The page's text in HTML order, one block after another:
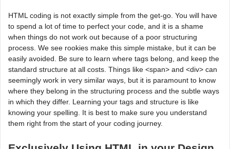
HTML coding is not exactly simple from the get-go. You will have
to spend a lot of time to perfect your code, and it is a shame
when things do not work out because of a poor structuring
process. We see rookies make this simple mistake, but it can be
easily avoided. Be sure to learn where tags belong, and keep the
standard structure at all costs. Things like <span> and <div> can
seemingly work in very similar ways, but it is paramount to know
where they belong in the structuring process and the subtle ways
in which they differ. Learning your tags and structure is like
knowing your spelling. It is best to make sure you understand
them right from the start of your coding journey.